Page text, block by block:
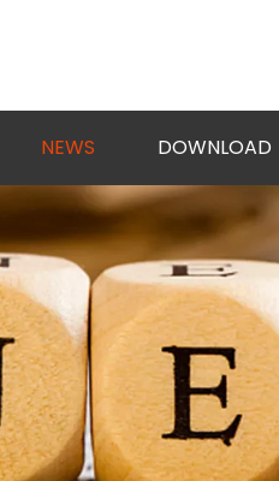
NEWS DOWNLOAD